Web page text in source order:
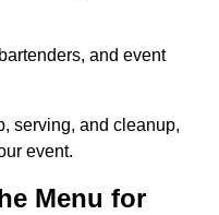
and event
serving, and cleanup,
event.
Menu for